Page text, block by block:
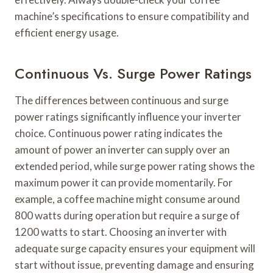
machine’s specifications to ensure compatibility and
efficient energy usage.
Continuous Vs. Surge Power Ratings
The differences between continuous and surge
power ratings significantly influence your inverter
choice. Continuous power rating indicates the
amount of power an inverter can supply over an
extended period, while surge power rating shows the
maximum power it can provide momentarily. For
example, a coffee machine might consume around
800 watts during operation but require a surge of
1200 watts to start. Choosing an inverter with
adequate surge capacity ensures your equipment will
start without issue, preventing damage and ensuring